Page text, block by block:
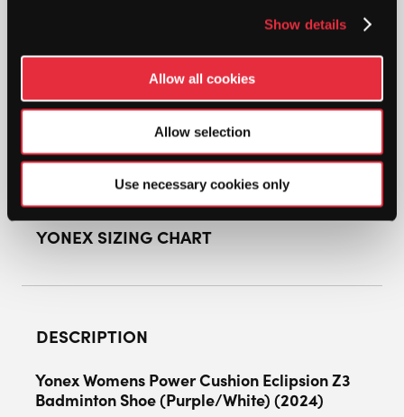
Show details
Allow all cookies
Allow selection
Use necessary cookies only
Z3
BADMINTON
(PURPLE/WHITE)
YONEX SIZING CHART
DESCRIPTION
Yonex Womens Power Cushion Eclipsion Z3
Badminton Shoe (Purple/White) (2024)